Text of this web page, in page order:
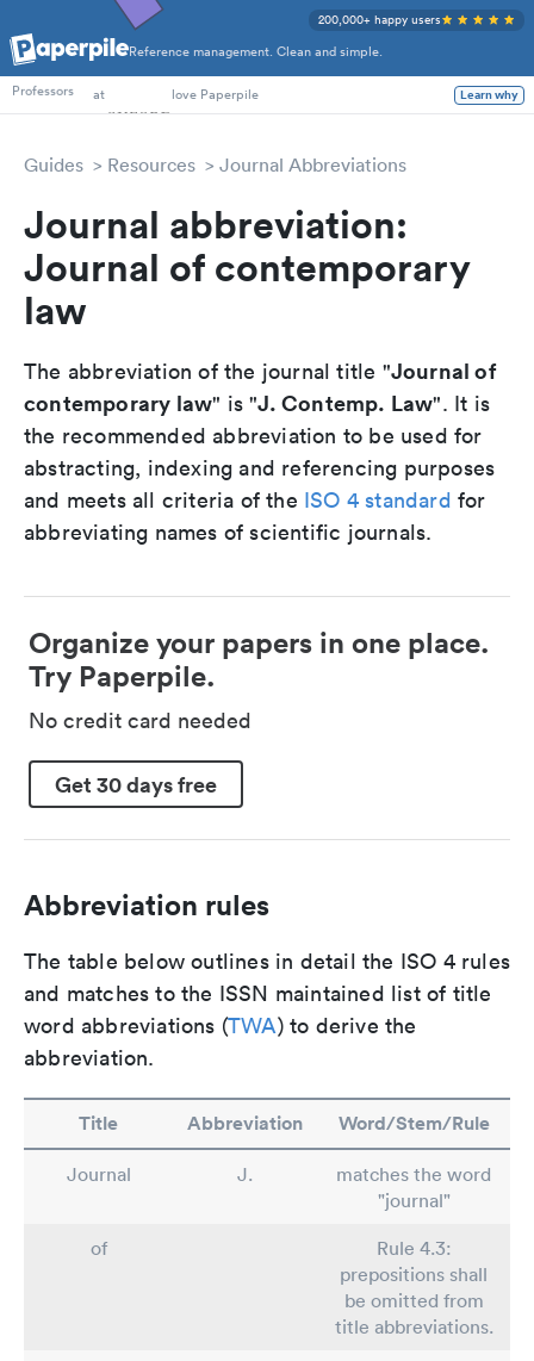
Reference management. Clean and simple.
200,000+ happy users
PhD Students
Professors
at love Paperpile Learn why
Guides Resources Journal Abbreviations
Journal abbreviation:
Journal of contemporary
law
The abbreviation of the journal title "Journal of
contemporary law" is "J. Contemp. Law". It is
the recommended abbreviation to be used for
abstracting, indexing and referencing purposes
and meets all criteria of the ISO 4 standard for
abbreviating names of scientific journals.
Organize your papers in one place.
Try Paperpile.
No credit card needed
Get 30 days free
Abbreviation rules
The table below outlines in detail the ISO 4 rules
and matches to the ISSN maintained list of title
word abbreviations (TWA) to derive the
abbreviation.
Title Abbreviation Word/Stem/Rule
Journal J.
matches the word
"journal"
of
Rule 4.3:
prepositions shall
be omitted from
title abbreviations.